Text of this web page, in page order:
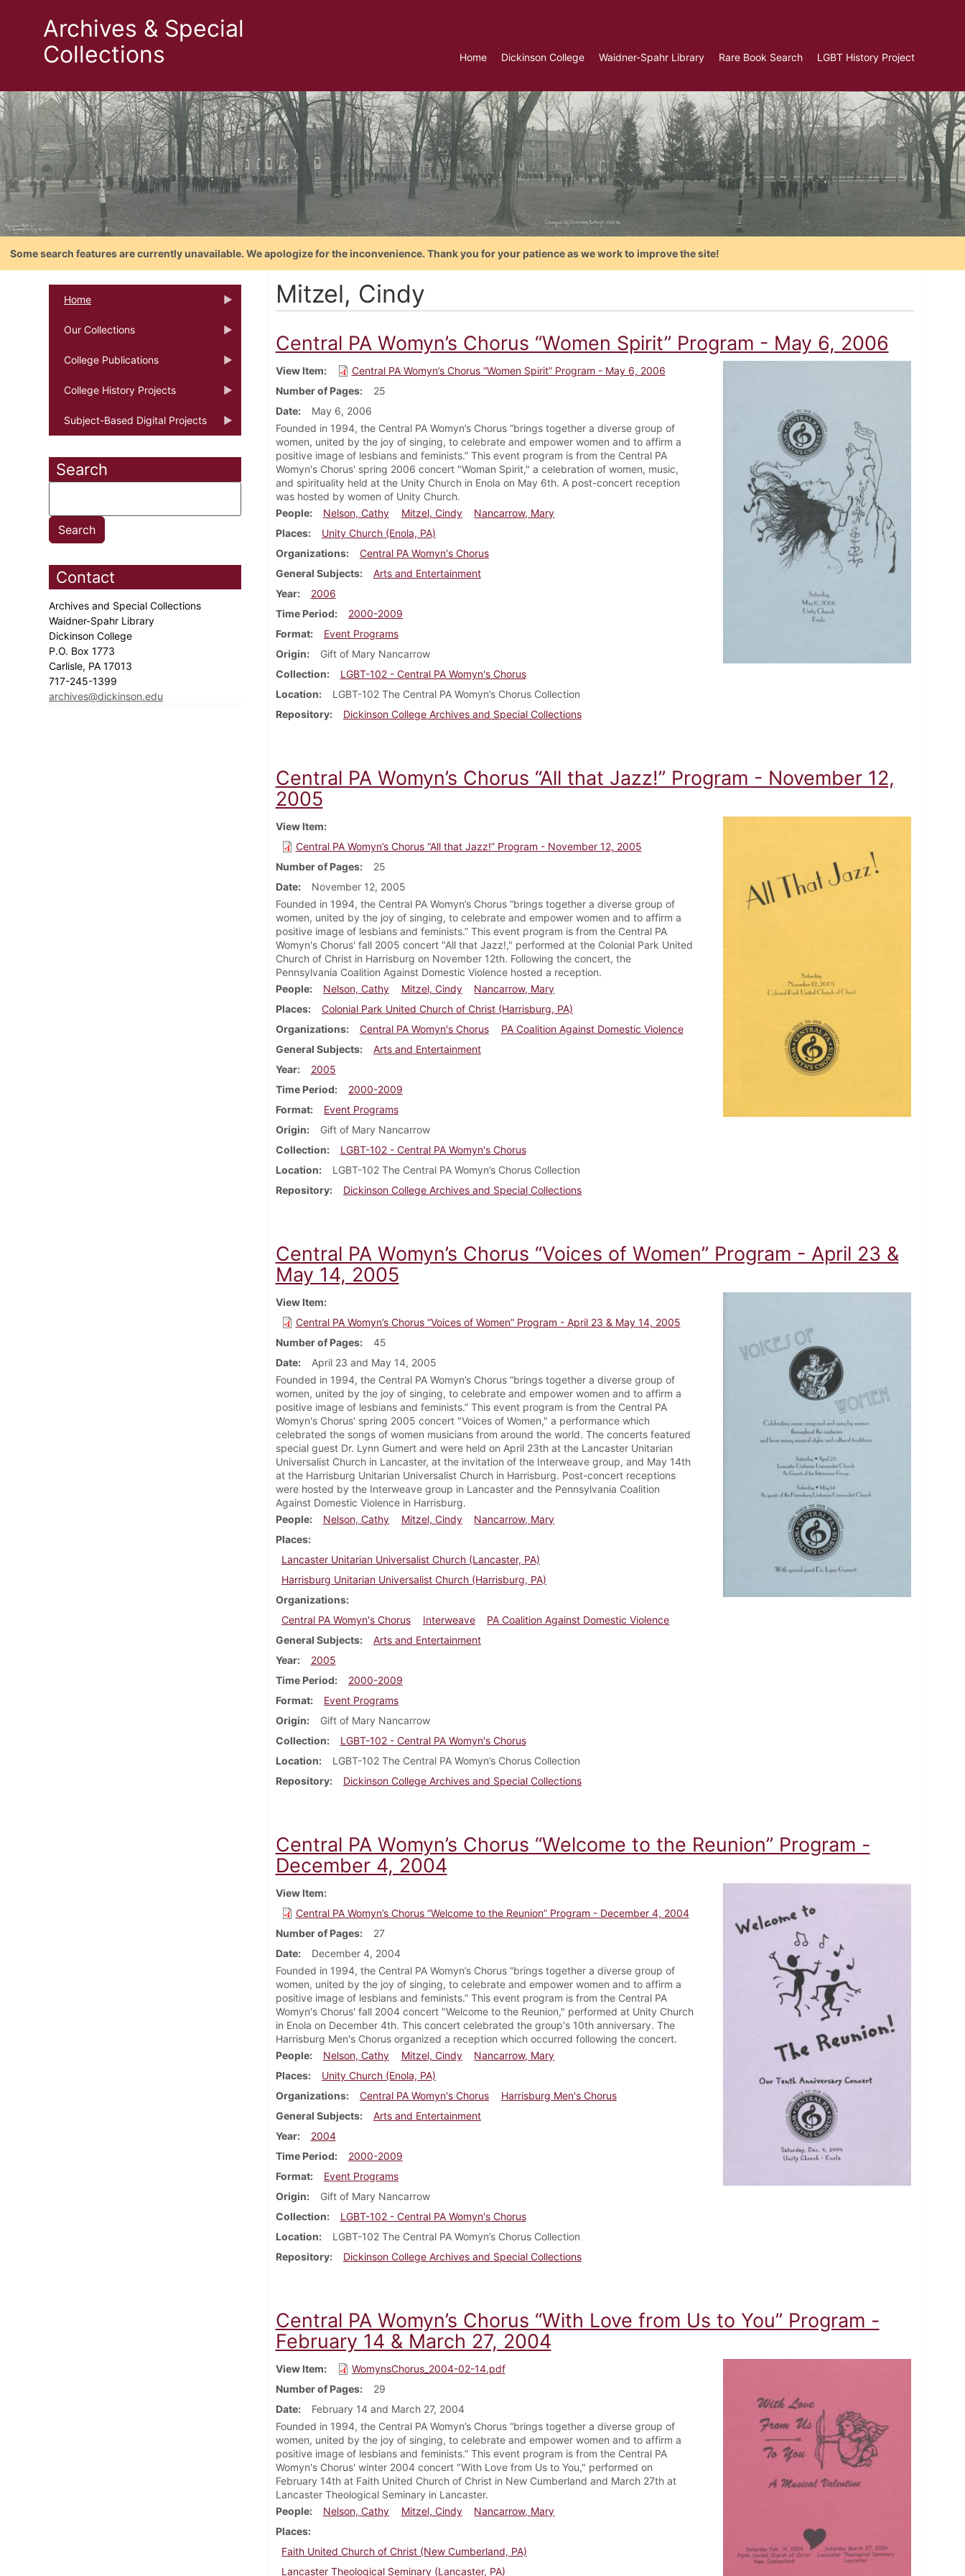
Archives & Special
Collections
Home Dickinson College Waidner-Spahr Library Rare Book Search LGBT History Project
Some search features are currently unavailable. We apologize for the inconvenience. Thank you for your patience as we work to improve the site!
Home
Our Collections
College Publications
College History Projects
Subject-Based Digital Projects
Search
Contact
Archives and Special Collections
Waidner-Spahr Library
Dickinson College
P.O. Box 1773
Carlisle, PA 17013
717-245-1399
archives@dickinson.edu
Mitzel, Cindy
Central PA Womyn’s Chorus “Women Spirit” Program - May 6, 2006
View Item
Central PA Womyn’s Chorus “Women Spirit” Program - May 6, 2006
Number of Pages
25
Date
May 6, 2006
Founded in 1994, the Central PA Womyn’s Chorus “brings together a diverse group of
women, united by the joy of singing, to celebrate and empower women and to affirm a
positive image of lesbians and feminists.” This event program is from the Central PA
Womyn's Chorus' spring 2006 concert "Woman Spirit," a celebration of women, music,
and spirituality held at the Unity Church in Enola on May 6th. A post-concert reception
was hosted by women of Unity Church.
People
Nelson, Cathy Mitzel, Cindy
Nancarrow, Mary
Places
Unity Church (Enola, PA)
Organizations
Central PA Womyn's Chorus
General Subjects
Arts and Entertainment
Year
2006
Time Period
2000-2009
Format
Event Programs
Origin
Gift of Mary Nancarrow
Collection
LGBT-102 - Central PA Womyn's Chorus
Location
LGBT-102 The Central PA Womyn’s Chorus Collection
Repository
Dickinson College Archives and Special Collections
Central PA Womyn’s Chorus “All that Jazz!” Program - November 12,
2005
View Item
Central PA Womyn’s Chorus “All that Jazz!” Program - November 12, 2005
Number of Pages
25
Date
November 12, 2005
Founded in 1994, the Central PA Womyn’s Chorus “brings together a diverse group of
women, united by the joy of singing, to celebrate and empower women and to affirm a
positive image of lesbians and feminists.” This event program is from the Central PA
Womyn's Chorus' fall 2005 concert "All that Jazz!," performed at the Colonial Park United
Church of Christ in Harrisburg on November 12th. Following the concert, the
Pennsylvania Coalition Against Domestic Violence hosted a reception.
People
Nelson, Cathy Mitzel, Cindy
Nancarrow, Mary
Places
Colonial Park United Church of Christ (Harrisburg, PA)
Organizations
Central PA Womyn's Chorus
PA Coalition Against Domestic Violence
General Subjects
Arts and Entertainment
Year
2005
Time Period
2000-2009
Format
Event Programs
Origin
Gift of Mary Nancarrow
Collection
LGBT-102 - Central PA Womyn's Chorus
Location
LGBT-102 The Central PA Womyn’s Chorus Collection
Repository
Dickinson College Archives and Special Collections
Central PA Womyn’s Chorus “Voices of Women” Program - April 23 &
May 14, 2005
View Item
Central PA Womyn’s Chorus “Voices of Women” Program - April 23 & May 14, 2005
Number of Pages
45
Date
April 23 and May 14, 2005
Founded in 1994, the Central PA Womyn’s Chorus “brings together a diverse group of
women, united by the joy of singing, to celebrate and empower women and to affirm a
positive image of lesbians and feminists.” This event program is from the Central PA
Womyn's Chorus' spring 2005 concert "Voices of Women," a performance which
celebrated the songs of women musicians from around the world. The concerts featured
special guest Dr. Lynn Gumert and were held on April 23th at the Lancaster Unitarian
Universalist Church in Lancaster, at the invitation of the Interweave group, and May 14th
at the Harrisburg Unitarian Universalist Church in Harrisburg. Post-concert receptions
were hosted by the Interweave group in Lancaster and the Pennsylvania Coalition
Against Domestic Violence in Harrisburg.
People
Nelson, Cathy Mitzel, Cindy
Nancarrow, Mary
Places
Lancaster Unitarian Universalist Church (Lancaster, PA)
Harrisburg Unitarian Universalist Church (Harrisburg, PA)
Organizations
Central PA Womyn's Chorus
Interweave
PA Coalition Against Domestic Violence
General Subjects
Arts and Entertainment
Year
2005
Time Period
2000-2009
Format
Event Programs
Origin
Gift of Mary Nancarrow
Collection
LGBT-102 - Central PA Womyn's Chorus
Location
LGBT-102 The Central PA Womyn’s Chorus Collection
Repository
Dickinson College Archives and Special Collections
Central PA Womyn’s Chorus “Welcome to the Reunion” Program -
December 4, 2004
View Item
Central PA Womyn’s Chorus “Welcome to the Reunion” Program - December 4, 2004
Number of Pages
27
Date
December 4, 2004
Founded in 1994, the Central PA Womyn’s Chorus “brings together a diverse group of
women, united by the joy of singing, to celebrate and empower women and to affirm a
positive image of lesbians and feminists.” This event program is from the Central PA
Womyn's Chorus' fall 2004 concert "Welcome to the Reunion," performed at Unity Church
in Enola on December 4th. This concert celebrated the group's 10th anniversary. The
Harrisburg Men's Chorus organized a reception which occurred following the concert.
People
Nelson, Cathy Mitzel, Cindy
Nancarrow, Mary
Places
Unity Church (Enola, PA)
Organizations
Central PA Womyn's Chorus
Harrisburg Men's Chorus
General Subjects
Arts and Entertainment
Year
2004
Time Period
2000-2009
Format
Event Programs
Origin
Gift of Mary Nancarrow
Collection
LGBT-102 - Central PA Womyn's Chorus
Location
LGBT-102 The Central PA Womyn’s Chorus Collection
Repository
Dickinson College Archives and Special Collections
Central PA Womyn’s Chorus “With Love from Us to You” Program -
February 14 & March 27, 2004
View Item
WomynsChorus_2004-02-14.pdf
Number of Pages
29
Date
February 14 and March 27, 2004
Founded in 1994, the Central PA Womyn’s Chorus “brings together a diverse group of
women, united by the joy of singing, to celebrate and empower women and to affirm a
positive image of lesbians and feminists.” This event program is from the Central PA
Womyn's Chorus' winter 2004 concert "With Love from Us to You," performed on
February 14th at Faith United Church of Christ in New Cumberland and March 27th at
Lancaster Theological Seminary in Lancaster.
People
Nelson, Cathy Mitzel, Cindy
Nancarrow, Mary
Places
Faith United Church of Christ (New Cumberland, PA)
Lancaster Theological Seminary (Lancaster, PA)